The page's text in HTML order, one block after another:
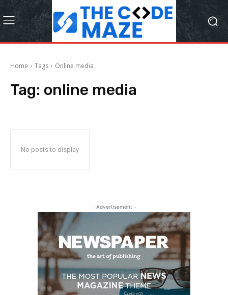
Home Tags Online media
Tag: online media
No posts to display
- Advertisement -